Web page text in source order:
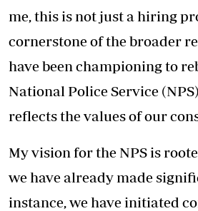
me, this is not just a hiring
cornerstone of the broader
have been championing to
National Police Service
reflects the values of our
My vision for the NPS is
we have already made
instance, we have initiated